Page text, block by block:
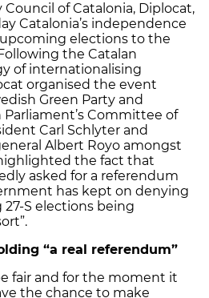
of Catalonia, Diplocat,
Catalonia’s independence
elections to the
the Catalan
of internationalising
organised the event
Green Party and
Committee of
Carl Schlyter and
Albert Royo amongst
the fact that
asked for a referendum
has kept on denying
S elections being
“a real referendum”
fair and for the moment it
the chance to make